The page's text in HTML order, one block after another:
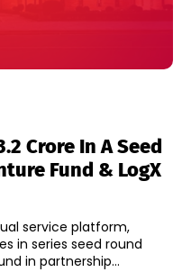
Crore In A Seed
Fund & LogX
service platform,
in series seed round
in partnership...